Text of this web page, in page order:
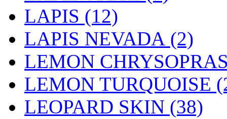
LAPIS (12)
LAPIS NEVADA (2)
LEMON
LEMON TURQUOISE
LEOPARD SKIN (38)